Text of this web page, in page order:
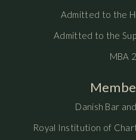
Admitted to the
Admitted to the
MBA
Danish Bar
Royal Institution of